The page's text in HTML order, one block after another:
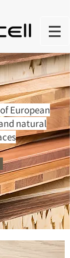
European
natural